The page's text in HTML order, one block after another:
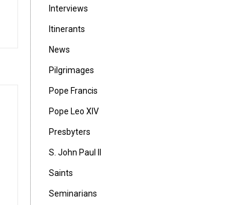
Interviews
Itinerants
News
Pilgrimages
Pope Francis
Pope Leo XIV
Presbyters
S. John Paul II
Saints
Seminarians